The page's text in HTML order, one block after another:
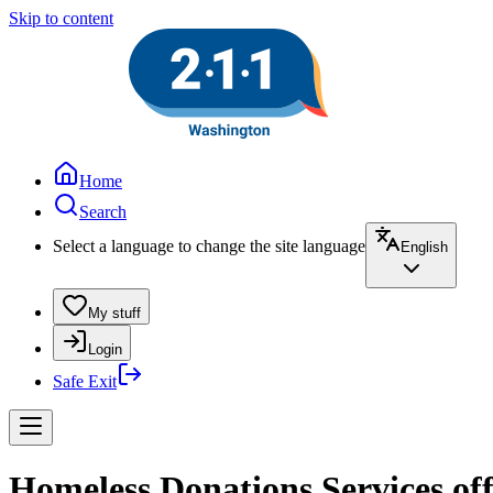
Skip to content
Home
Search
Select a language to change the site language
English
My stuff
Login
Safe Exit